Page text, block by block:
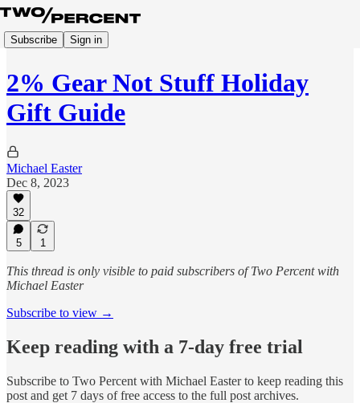
Subscribe Sign in
2% Gear Not Stuff Holiday
Gift Guide
Michael Easter
Dec 8, 2023
32
5 1
This thread is only visible to paid subscribers of Two Percent with
Michael Easter
Subscribe to view →
Keep reading with a 7-day free trial
Subscribe to Two Percent with Michael Easterto keep reading this
post and get 7 days of free access to the full post archives.